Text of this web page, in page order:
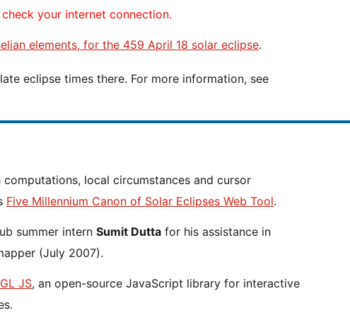
your internet connection.
elements, for the 459 April 18 solar eclipse.
eclipse times there. For more information, see
Five Millennium Canon of Solar Eclipses Web Tool.
summer intern Sumit Dutta for his assistance in
(July 2007).
JS, an open-source JavaScript library for interactive